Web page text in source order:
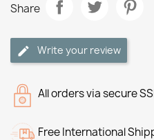
Share
Write your review
All orders via secure
Free International